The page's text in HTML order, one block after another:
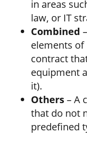
in areas
law, or IT
Combined
elements of
contract
equipment
it).
Others– A
that do not
predefined